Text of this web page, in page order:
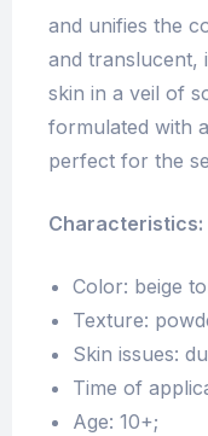
and unifies the
and translucent,
skin in a veil of
formulated with
perfect for the
Characteristics:
Color: beige
Texture:
Skin issues:
Time of
Age: 10+;